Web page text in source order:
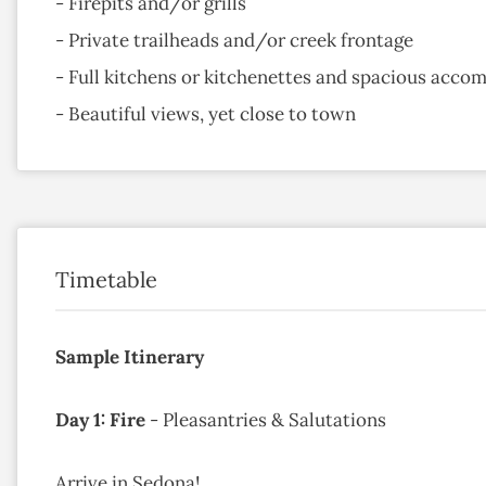
- Private trailheads and/or creek frontage
- Full kitchens or kitchenettes and spacious
- Beautiful views, yet close to town
Timetable
Sample Itinerary
Day 1: Fire - Pleasantries & Salutations